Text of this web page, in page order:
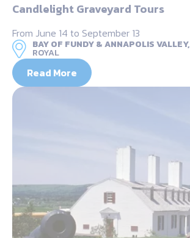
Candlelight Graveyard Tours
From June 14 to September 13
BAY OF FUNDY & ANNAPOLIS VALLEY,
ROYAL
Read More